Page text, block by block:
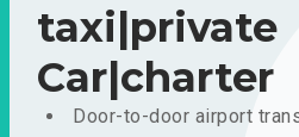
taxi|private
Car|charter
Door-to-door airport